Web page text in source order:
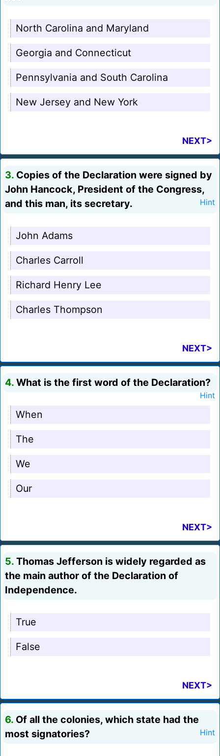
North Carolina and Maryland
Georgia and Connecticut
Pennsylvania and South Carolina
New Jersey and New York
NEXT>
3. Copies of the Declaration were signed by
John Hancock, President of the Congress,
and this man, its secretary.
Hint
John Adams
Charles Carroll
Richard Henry Lee
Charles Thompson
NEXT>
4. What is the first word of the Declaration?
Hint
When
The
We
Our
NEXT>
5. Thomas Jefferson is widely regarded as
the main author of the Declaration of
Independence.
True
False
NEXT>
6. Of all the colonies, which state had the
most signatories?
Hint